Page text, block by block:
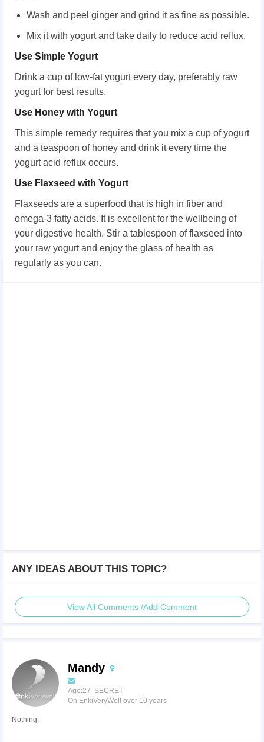
Wash and peel ginger and grind it as fine as possible.
Mix it with yogurt and take daily to reduce acid reflux.
Use Simple Yogurt
Drink a cup of low-fat yogurt every day, preferably raw
yogurt for best results.
Use Honey with Yogurt
This simple remedy requires that you mix a cup of yogurt
and a teaspoon of honey and drink it every time the
yogurt acid reflux occurs.
Use Flaxseed with Yogurt
Flaxseeds are a superfood that is high in fiber and
omega-3 fatty acids. It is excellent for the wellbeing of
your digestive health. Stir a tablespoon of flaxseed into
your raw yogurt and enjoy the glass of health as
regularly as you can.
ANY IDEAS ABOUT THIS TOPIC?
View All Comments /Add Comment
Mandy
Age:27 SECRET
On EnkiVeryWell over 10 years
Nothing.